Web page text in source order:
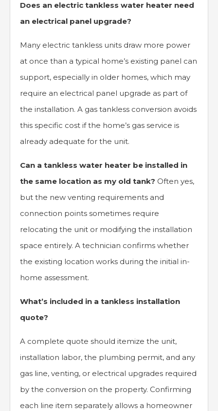
Does an electric tankless water heater need
an electrical panel upgrade?
Many electric tankless units draw more power
at once than a typical home’s existing panel can
support, especially in older homes, which may
require an electrical panel upgrade as part of
the installation. A gas tankless conversion avoids
this specific cost if the home’s gas service is
already adequate for the unit.
Can a tankless water heater be installed in
the same location as my old tank? Often yes,
but the new venting requirements and
connection points sometimes require
relocating the unit or modifying the installation
space entirely. A technician confirms whether
the existing location works during the initial in-
home assessment.
What’s included in a tankless installation
quote?
A complete quote should itemize the unit,
installation labor, the plumbing permit, and any
gas line, venting, or electrical upgrades required
by the conversion on the property. Confirming
each line item separately allows a homeowner